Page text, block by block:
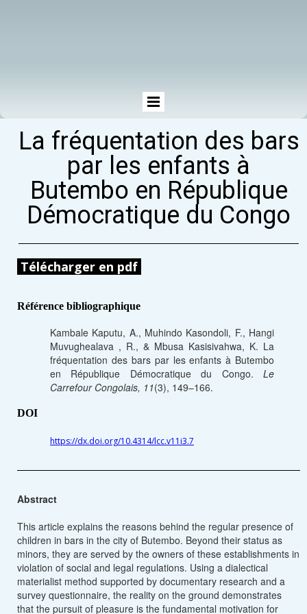
La fréquentation des bars
par les enfants à
Butembo en République
Démocratique du Congo
Télécharger en pdf
Référence bibliographique
Kambale Kaputu, A., Muhindo Kasondoli, F., Hangi
Muvughealava , R., & Mbusa Kasisivahwa, K. La
fréquentation des bars par les enfants à Butembo
en République Démocratique du Congo.Le
Carrefour Congolais, 11(3), 149–166.
DOI
https://dx.doi.org/10.4314/lcc.v11i3.7
Abstract
This article explains the reasons behind the regular presence of
children in bars in the city of Butembo. Beyond their status as
minors, they are served by the owners of these establishments in
violation of social and legal regulations. Using a dialectical
materialist method supported by documentary research and a
survey questionnaire, the reality on the ground demonstrates
that the pursuit of pleasure is the fundamental motivation for